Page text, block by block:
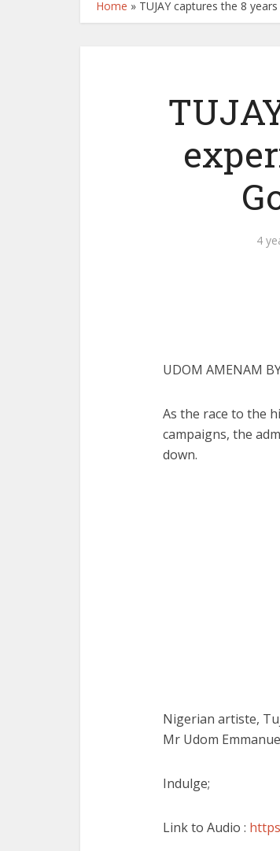
Home » TUJAY captures the 8
4
UDOM AMENAM
As the race to the
campaigns, the
down.
Nigerian artiste,
Mr Udom
Indulge;
Link to Audio :